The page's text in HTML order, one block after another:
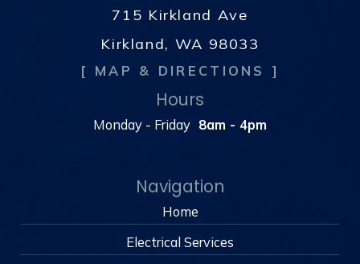
715 Kirkland Ave
Kirkland, WA 98033
[ MAP & DIRECTIONS ]
Hours
Monday - Friday 8am - 4pm
Navigation
Home
Electrical Services